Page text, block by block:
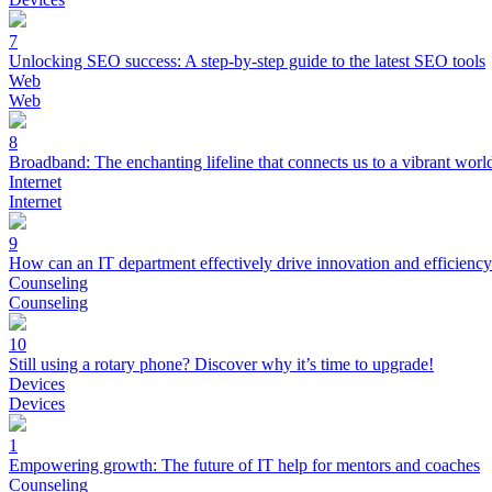
7
Unlocking SEO success: A step-by-step guide to the latest SEO tools
Web
Web
8
Broadband: The enchanting lifeline that connects us to a vibrant
Internet
Internet
9
How can an IT department effectively drive innovation and
Counseling
Counseling
10
Still using a rotary phone? Discover why it’s time to upgrade!
Devices
Devices
1
Empowering growth: The future of IT help for mentors and coaches
Counseling